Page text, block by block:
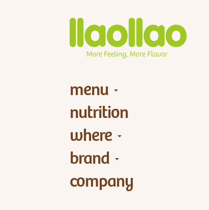
menu
nutrition
where
brand
company